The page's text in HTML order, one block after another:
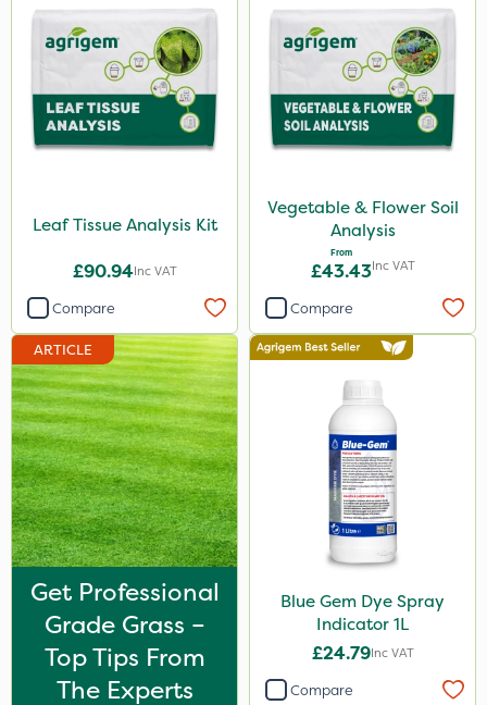
10 Litre
600kg
0.9kg
1.2 Litre
350g
20 Litre
10kg
2.5kg
750g
500ml
160ml
7kg
Application
Spreader
Leaf Tissue Analysis Kit
£90.94Inc VAT
Compare
Vegetable & Flower Soil
Analysis
From
£43.43Inc VAT
Compare
ARTICLE
Get Professional
Grade Grass –
Top Tips From
The Experts
Blue Gem Dye Spray
Indicator 1L
£24.79Inc VAT
Compare